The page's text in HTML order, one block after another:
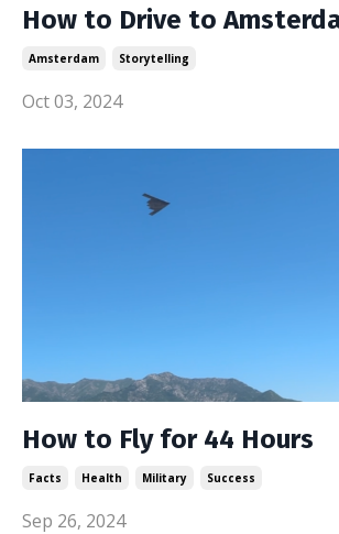
How to Drive to
Amsterdam Storytelling
Oct 03, 2024
How to Fly for 44 Hours
Facts Health Military Success
Sep 26, 2024